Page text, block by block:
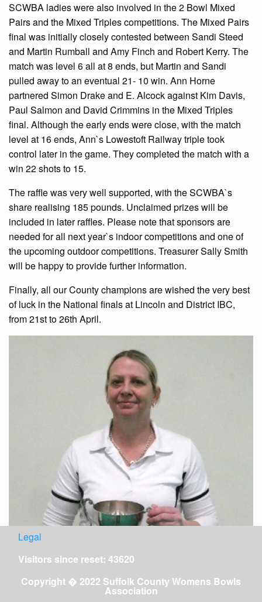
SCWBA ladies were also involved in the 2 Bowl Mixed
Pairs and the Mixed Triples competitions. The Mixed Pairs
final was initially closely contested between Sandi Steed
and Martin Rumball and Amy Finch and Robert Kerry. The
match was level 6 all at 8 ends, but Martin and Sandi
pulled away to an eventual 21- 10 win. Ann Horne
partnered Simon Drake and E. Alcock against Kim Davis,
Paul Salmon and David Crimmins in the Mixed Triples
final. Although the early ends were close, with the match
level at 16 ends, Ann`s Lowestoft Railway triple took
control later in the game. They completed the match with a
win 22 shots to 15.
The raffle was very well supported, with the SCWBA`s
share realising 185 pounds. Unclaimed prizes will be
included in later raffles. Please note that sponsors are
needed for all next year`s indoor competitions and one of
the upcoming outdoor competitions. Treasurer Sally Smith
will be happy to provide further information.
Finally, all our County champions are wished the very best
of luck in the National finals at Lincoln and District IBC,
from 21st to 26th April.
Legal
Visitors since reset: 43620
Copyright � 2022 Suffolk County Womens Bowls
Association